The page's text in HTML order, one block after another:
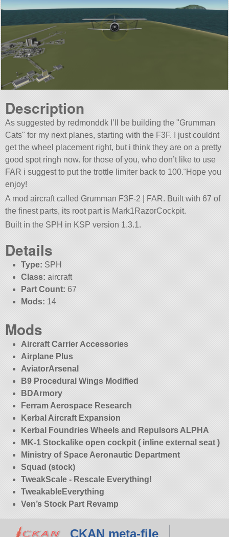
Description
As suggested by redmonddk I’ll be building the Grumman
Cats for my next planes, starting with the F3F. I just couldnt
get the wheel placement right, but i think they are on a pretty
good spot ringh now. for those of you, who don’t like to use
FAR i suggest to put the trottle limiter back to 100.¨Hope you
enjoy!
A mod aircraft called Grumman F3F-2 | FAR. Built with 67 of
the finest parts, its root part is Mark1RazorCockpit.
Built in the SPH in KSP version 1.3.1.
Details
Type: SPH
Class: aircraft
Part Count: 67
Mods: 14
Mods
Aircraft Carrier Accessories
Airplane Plus
AviatorArsenal
B9 Procedural Wings Modified
BDArmory
Ferram Aerospace Research
Kerbal Aircraft Expansion
Kerbal Foundries Wheels and Repulsors ALPHA
MK-1 Stockalike open cockpit ( inline external seat )
Ministry of Space Aeronautic Department
Squad (stock)
TweakScale - Rescale Everything!
TweakableEverything
Ven’s Stock Part Revamp
CKAN meta-file